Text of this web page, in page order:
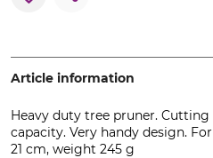
Article information
Heavy duty tree pruner.
capacity. Very handy design.
21 cm, weight 245 g